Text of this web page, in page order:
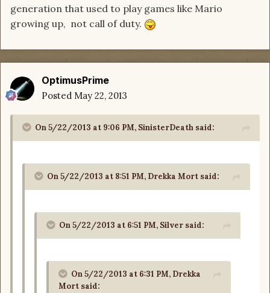
generation that used to play games like Mario
growing up, not call of duty.
OptimusPrime
Posted May 22, 2013
On 5/22/2013 at 9:06 PM, SinisterDeath said:
On 5/22/2013 at 8:51 PM, Drekka Mort said:
On 5/22/2013 at 6:51 PM, Silver said:
On 5/22/2013 at 6:31 PM, Drekka
Mort said: